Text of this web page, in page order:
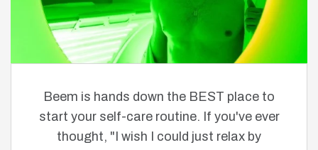
Beem is hands down the BEST place to
start your self-care routine. If you've ever
thought, "I wish I could just relax by